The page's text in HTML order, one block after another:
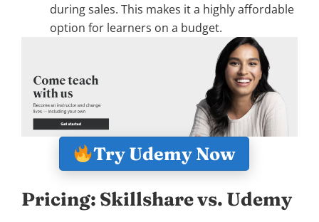
during sales. This makes it a highly affordable
option for learners on a budget.
Try Udemy Now
Pricing: Skillshare vs. Udemy